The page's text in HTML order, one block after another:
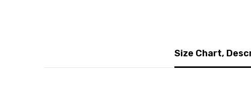
Size Chart,